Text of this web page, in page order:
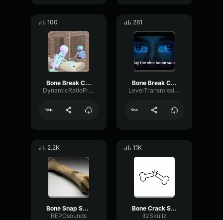
100
Bone Break Crack Snap Sound Effect (original)
DynamicRatioFrequency56296
281
Bone Break Crack Snap Sound Effect (original) [TubeRipper.com]
LevelTransmissionFormant24376
2.2K
Bone Snap Sound Effect
REPOsounds
11K
Bone Crack Sound Effect
ItzSkullz